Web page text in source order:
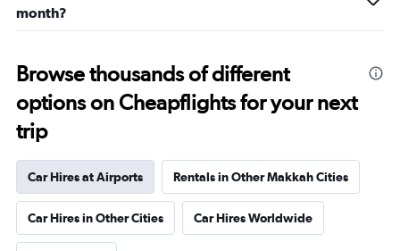
month?
Browse thousands of different
options on Cheapflights for your next
trip
Car Hires at Airports Rentals in Other Makkah Cities
Car Hires in Other Cities Car Hires Worldwide